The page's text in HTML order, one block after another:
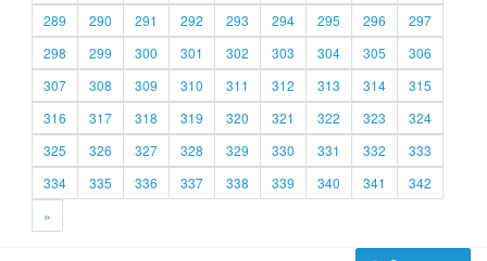
289
290 291 292 293 294 295 296
297
298
299 300 301 302 303 304 305
306
307
308 309 310 311 312 313 314
315
316
317 318 319 320 321 322 323
324
325
326 327 328 329 330 331 332
333
334
335 336 337 338 339 340 341
342
»